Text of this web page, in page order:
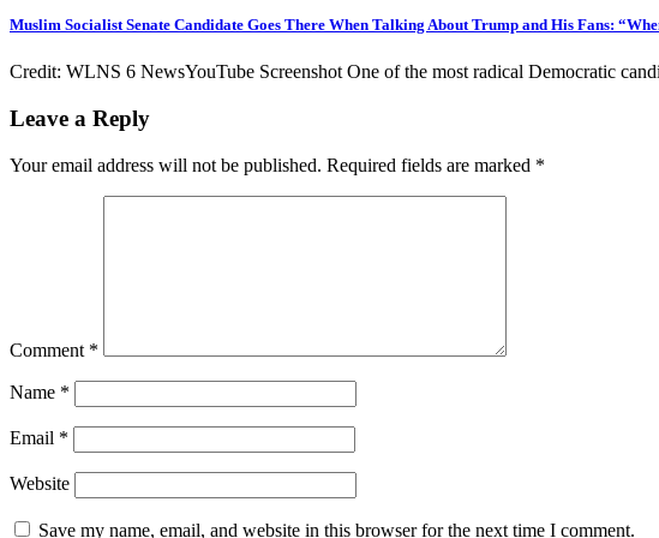
Muslim Socialist Senate Candidate Goes There When Talking About Trump and His Fans:
Credit: WLNS 6 NewsYouTube Screenshot One of the most radical Democratic
Leave a Reply
Your email address will not be published. Required fields are marked *
Comment *
Name *
Email *
Website
Save my name, email, and website in this browser for the next time I comment.